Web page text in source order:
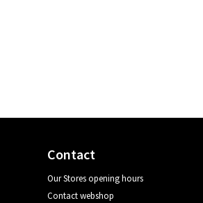
Contact
Our Stores opening hours
Contact webshop